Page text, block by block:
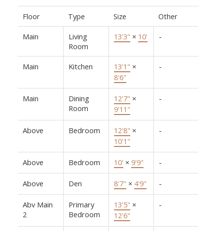
Floor Type Size Other
Main
Living
Room
13'3" × 10' -
Main Kitchen 13'1" ×
8'6"
-
Main
Dining
Room
12'7" ×
9'11"
-
Above Bedroom 12'8" ×
10'1"
-
Above Bedroom 10' × 9'9" -
Above Den 8'7" × 4'9" -
Abv Main
2
Primary
Bedroom
13'5" ×
12'6"
-